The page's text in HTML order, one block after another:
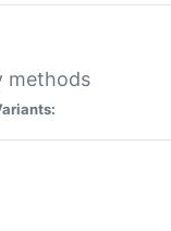
methods